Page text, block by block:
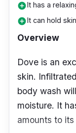
add_circleIt has a
add_circleIt can hold
Overview
Dove is an
skin.
body wash
moisture. It
amounts to